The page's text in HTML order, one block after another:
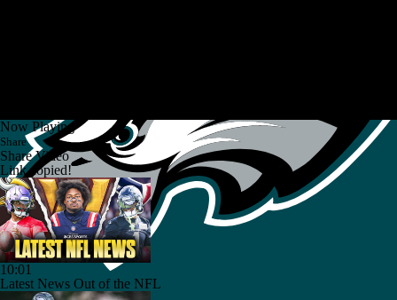
Now Playing
Share
Share Video
Link copied!
10:01
Latest News Out of the NFL